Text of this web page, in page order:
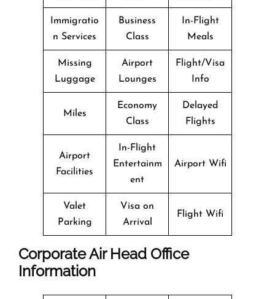
Immigratio
n Services
Business
Class
In-Flight
Meals
Missing
Luggage
Airport
Lounges
Flight/Visa
Info
Miles
Economy
Class
Delayed
Flights
Airport
Facilities
In-Flight
Entertainm
ent
Airport Wifi
Valet
Parking
Visa on
Arrival
Flight Wifi
Corporate Air Head Office
Information